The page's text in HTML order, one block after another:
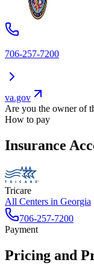
706-257-7200
va.gov
Are you the owner of
How to pay
Insurance
Tricare
All Centers in Georgia
706-257-7200
Payment
Pricing and